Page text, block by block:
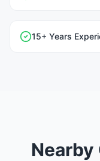
15+ Years
Nearby